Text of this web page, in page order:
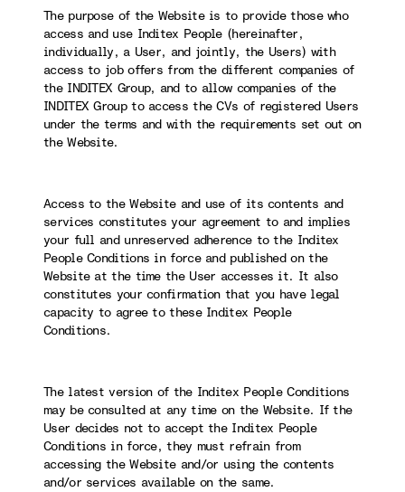
The purpose of the Website is to provide those who
access and use Inditex People (hereinafter,
individually, a User, and jointly, the Users) with
access to job offers from the different companies of
the INDITEX Group, and to allow companies of the
INDITEX Group to access the CVs of registered Users
under the terms and with the requirements set out on
the Website.
Access to the Website and use of its contents and
services constitutes your agreement to and implies
your full and unreserved adherence to the Inditex
People Conditions in force and published on the
Website at the time the User accesses it. It also
constitutes your confirmation that you have legal
capacity to agree to these Inditex People
Conditions.
The latest version of the Inditex People Conditions
may be consulted at any time on the Website. If the
User decides not to accept the Inditex People
Conditions in force, they must refrain from
accessing the Website and/or using the contents
and/or services available on the same.